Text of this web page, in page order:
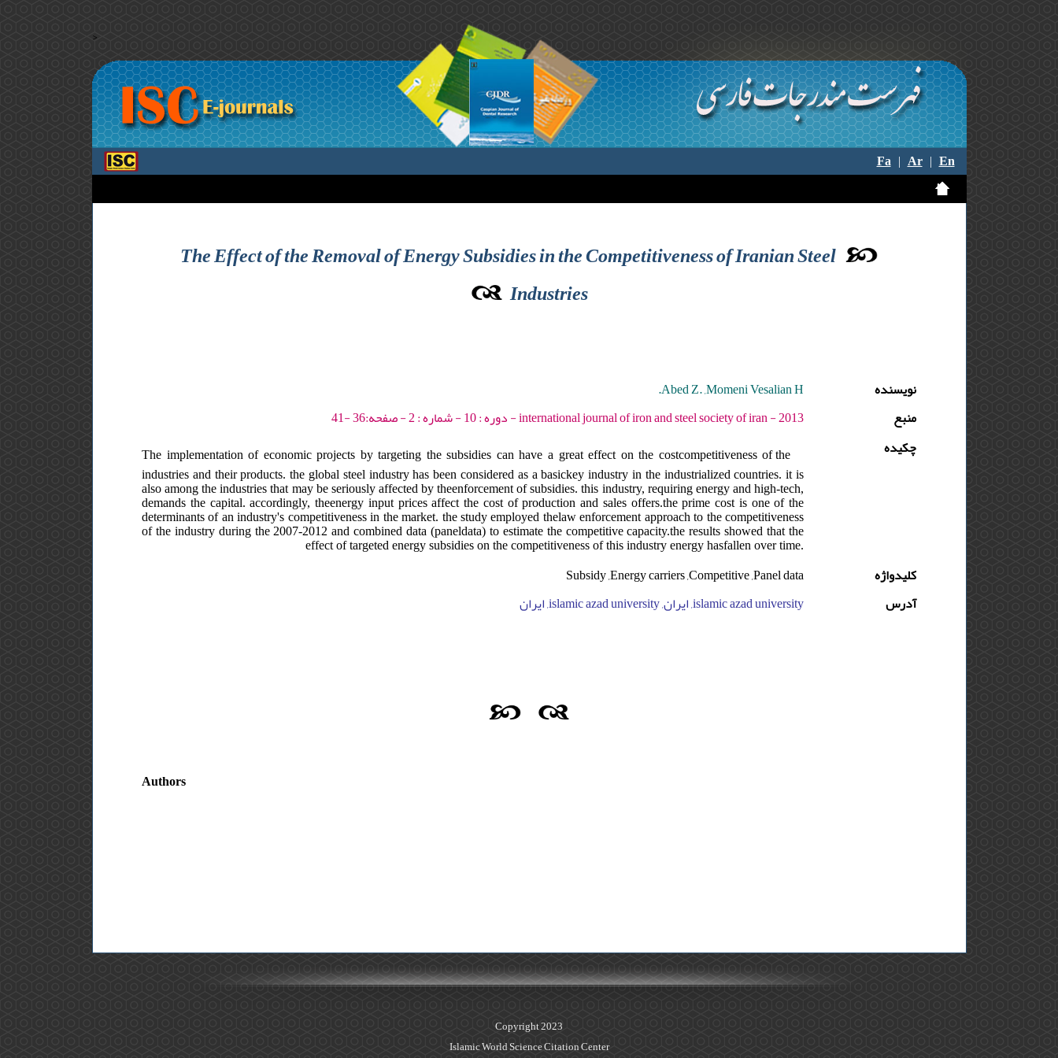
>
Fa|Ar|En
The Effect of the Removal of Energy Subsidies in the Competitiveness of Iranian Steel
Industries
نویسنده
Abed Z. ,Momeni Vesalian H.
منبع
international journal of iron and steel society of iran - 2013 - دوره : 10 - شماره : 2 - صفحه:36 -41
چکیده
The implementation of economic projects by targeting the subsidies can have a great effect on the costcompetitiveness of the
industries and their products. the global steel industry has been considered as a basickey industry in the industrialized countries. it is
also among the industries that may be seriously affected by theenforcement of subsidies. this industry, requiring energy and high-tech,
demands the capital. accordingly, theenergy input prices affect the cost of production and sales offers.the prime cost is one of the
determinants of an industry's competitiveness in the market. the study employed thelaw enforcement approach to the competitiveness
of the industry during the 2007-2012 and combined data (paneldata) to estimate the competitive capacity.the results showed that the
effect of targeted energy subsidies on the competitiveness of this industry energy hasfallen over time.
کلیدواژه
Subsidy ,Energy carriers ,Competitive ,Panel data
آدرس
islamic azad university, ایران, islamic azad university, ایران
Authors
Copyright 2023
Islamic World Science Citation Center